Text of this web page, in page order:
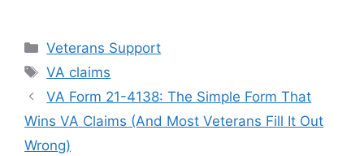
Categories
Veterans Support
Tags
VA claims
VA Form 21-4138: The Simple Form That
Wins VA Claims (And Most Veterans Fill It Out
Wrong)